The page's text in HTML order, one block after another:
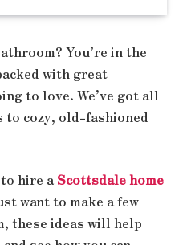
You’re in the
with great
to love. We’ve got all
cozy, old-fashioned
hire a Scottsdale home
want to make a few
these ideas will help